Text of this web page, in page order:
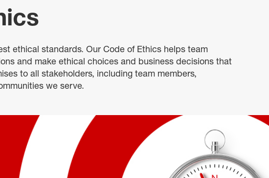
ethical standards. Our Code of Ethics helps team
and make ethical choices and business decisions that
to all stakeholders, including team members,
we serve.